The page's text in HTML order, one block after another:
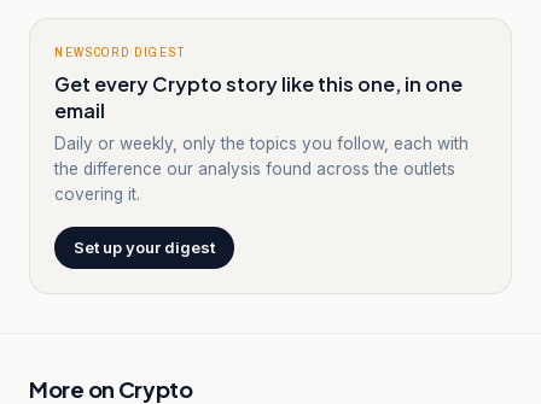
NEWSCORD DIGEST
Get every Crypto story like this one, in one
email
Daily or weekly, only the topics you follow, each with
the difference our analysis found across the outlets
covering it.
Set up your digest
More on Crypto